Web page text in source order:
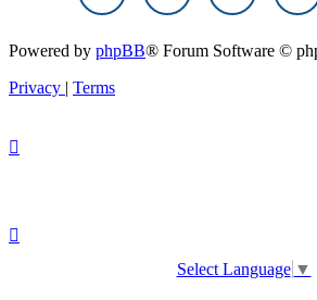
Powered by phpBB® Forum Software ©
Privacy | Terms
Select Language ▼